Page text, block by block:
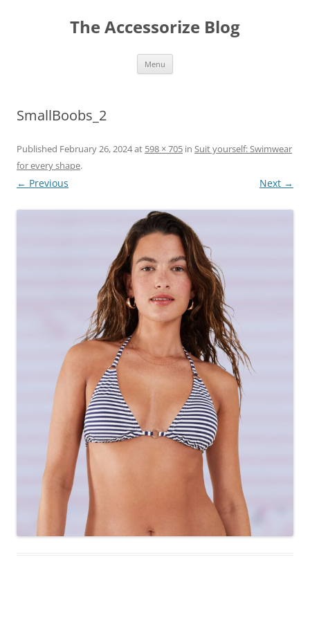
The Accessorize Blog
Menu
SmallBoobs_2
Published February 26, 2024at 598 × 705 in Suit yourself: Swimwear
for every shape.
← Previous Next →